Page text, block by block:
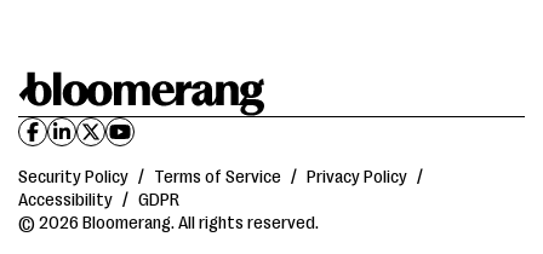
Security Policy / Terms of Service / Privacy Policy /
Accessibility / GDPR
© 2026 Bloomerang. All rights reserved.